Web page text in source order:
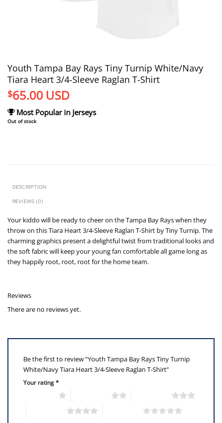
Youth Tampa Bay Rays Tiny Turnip White/Navy
Tiara Heart 3/4-Sleeve Raglan T-Shirt
$65.00 USD
Most Popular in Jerseys
Out of stock
DESCRIPTION
REVIEWS (0)
Your kiddo will be ready to cheer on the Tampa Bay Rays when they
throw on this Tiara Heart 3/4-Sleeve Raglan T-Shirt by Tiny Turnip. The
charming graphics present a delightful twist from traditional looks and
the soft fabric will keep your young fan comfortable all game long as
they happily root, root, root for the home team.
Reviews
There are no reviews yet.
Be the first to review “Youth Tampa Bay Rays Tiny Turnip
White/Navy Tiara Heart 3/4-Sleeve Raglan T-Shirt”
Your rating*